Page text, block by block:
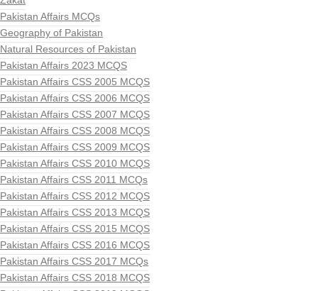
Pakistan Affairs MCQs
Geography of Pakistan
Natural Resources of Pakistan
Pakistan Affairs 2023 MCQS
Pakistan Affairs CSS 2005 MCQS
Pakistan Affairs CSS 2006 MCQS
Pakistan Affairs CSS 2007 MCQS
Pakistan Affairs CSS 2008 MCQS
Pakistan Affairs CSS 2009 MCQS
Pakistan Affairs CSS 2010 MCQS
Pakistan Affairs CSS 2011 MCQs
Pakistan Affairs CSS 2012 MCQS
Pakistan Affairs CSS 2013 MCQS
Pakistan Affairs CSS 2015 MCQS
Pakistan Affairs CSS 2016 MCQS
Pakistan Affairs CSS 2017 MCQs
Pakistan Affairs CSS 2018 MCQS